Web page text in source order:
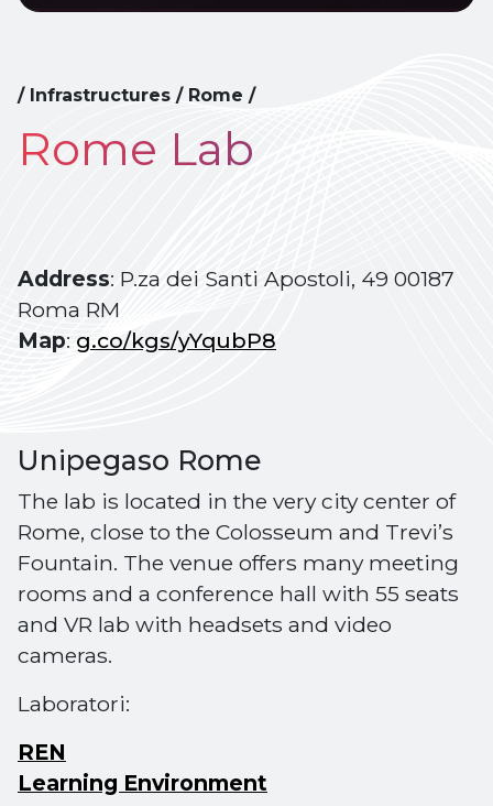
/ Infrastructures / Rome /
Rome Lab
Address: P.za dei Santi Apostoli, 49 00187
Roma RM
Map: g.co/kgs/yYqubP8
Unipegaso Rome
The lab is located in the very city center of
Rome, close to the Colosseum and Trevi’s
Fountain. The venue offers many meeting
rooms and a conference hall with 55 seats
and VR lab with headsets and video
cameras.
Laboratori:
REN
Learning Environment